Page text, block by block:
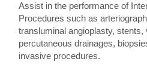
Assist in the performance of
Procedures such as
transluminal angioplasty,
percutaneous drainages,
invasive procedures.